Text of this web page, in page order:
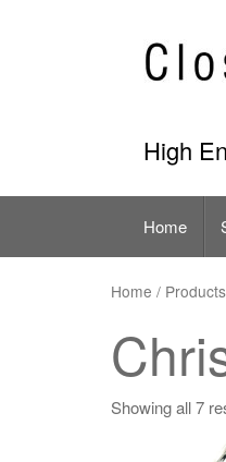
High
Home
Home /
Showing all 7